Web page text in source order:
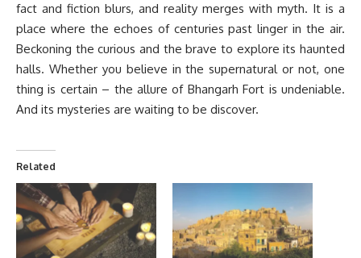
fact and fiction blurs, and reality merges with myth. It is a
place where the echoes of centuries past linger in the air.
Beckoning the curious and the brave to explore its haunted
halls. Whether you believe in the supernatural or not, one
thing is certain – the allure of Bhangarh Fort is undeniable.
And its mysteries are waiting to be discover.
Related